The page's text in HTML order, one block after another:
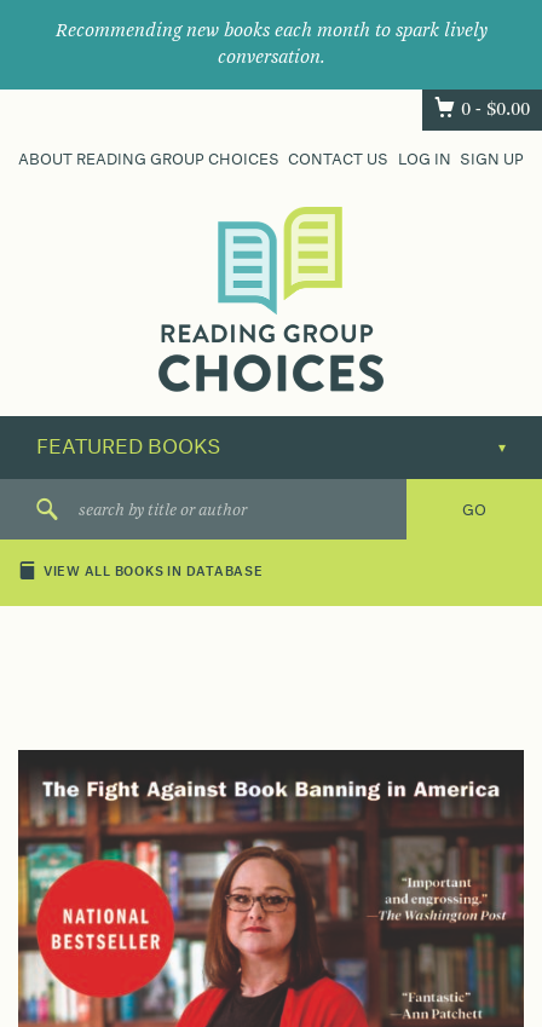
Recommending new books each month to spark lively
conversation.
0 - $0.00
ABOUT READING GROUP CHOICES CONTACT US LOG IN SIGN UP
their
next
great
VIEW ALL BOOKS IN DATABASE